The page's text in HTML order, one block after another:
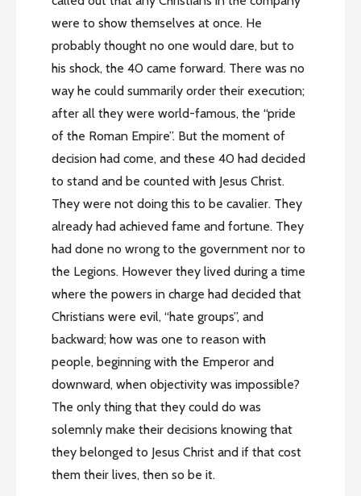
were to show themselves at once. He
probably thought no one would dare, but to
his shock, the 40 came forward. There was no
way he could summarily order their execution;
after all they were world-famous, the “pride
of the Roman Empire”. But the moment of
decision had come, and these 40 had decided
to stand and be counted with Jesus Christ.
They were not doing this to be cavalier. They
already had achieved fame and fortune. They
had done no wrong to the government nor to
the Legions. However they lived during a time
where the powers in charge had decided that
Christians were evil, “hate groups”, and
backward; how was one to reason with
people, beginning with the Emperor and
downward, when objectivity was impossible?
The only thing that they could do was
solemnly make their decisions knowing that
they belonged to Jesus Christ and if that cost
them their lives, then so be it.